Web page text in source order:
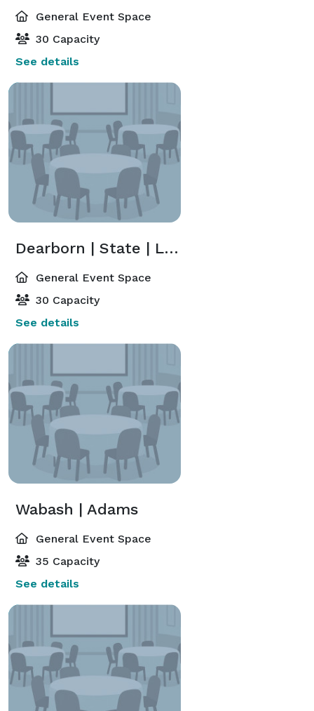
General Event Space
30 Capacity
See details
Dearborn | State | LaSalle | Michigan | Monroe | Wells | Clark
General Event Space
30 Capacity
See details
Wabash | Adams
General Event Space
35 Capacity
See details